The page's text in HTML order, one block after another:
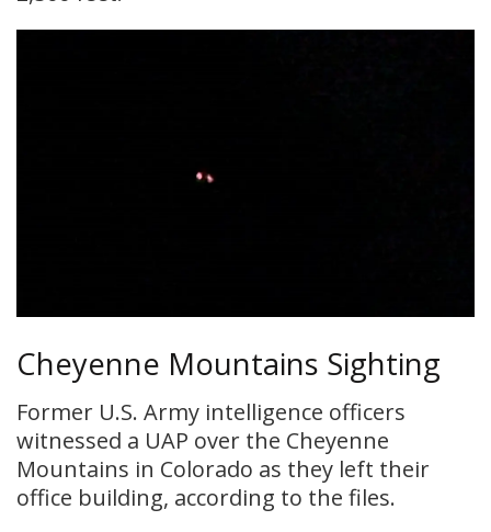
Cheyenne Mountains Sighting
Former U.S. Army intelligence officers
witnessed a UAP over the Cheyenne
Mountains in Colorado as they left their
office building, according to the files.